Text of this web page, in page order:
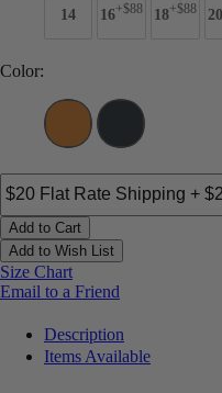
14 16+$88 18+$88 20
Color:
Add to Cart
Add to Wish List
Size Chart
Email to a Friend
Description
Items Available